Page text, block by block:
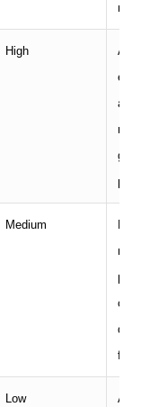
High
A
Medium
date,
fees
Low
A